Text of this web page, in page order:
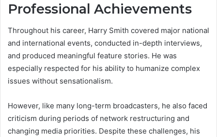
Professional Achievements
Throughout his career, Harry Smith covered major national
and international events, conducted in-depth interviews,
and produced meaningful feature stories. He was
especially respected for his ability to humanize complex
issues without sensationalism.
However, like many long-term broadcasters, he also faced
criticism during periods of network restructuring and
changing media priorities. Despite these challenges, his